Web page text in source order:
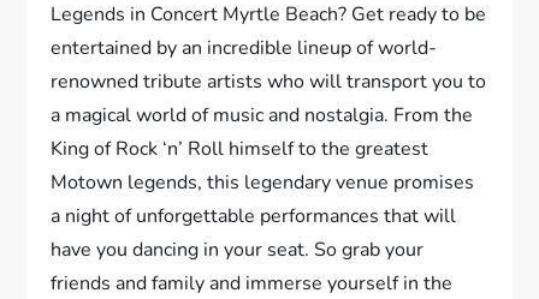
Legends in Concert Myrtle Beach? Get ready to be
entertained by an incredible lineup of world-
renowned tribute artists who will transport you to
a magical world of music and nostalgia. From the
King of Rock ‘n’ Roll himself to the greatest
Motown legends, this legendary venue promises
a night of unforgettable performances that will
have you dancing in your seat. So grab your
friends and family and immerse yourself in the